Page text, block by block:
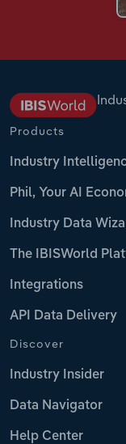
Products
Industry
Phil, Your AI
Industry Data
The IBISWorld
Integrations
API Data Delivery
Discover
Industry Insider
Data Navigator
Help Center